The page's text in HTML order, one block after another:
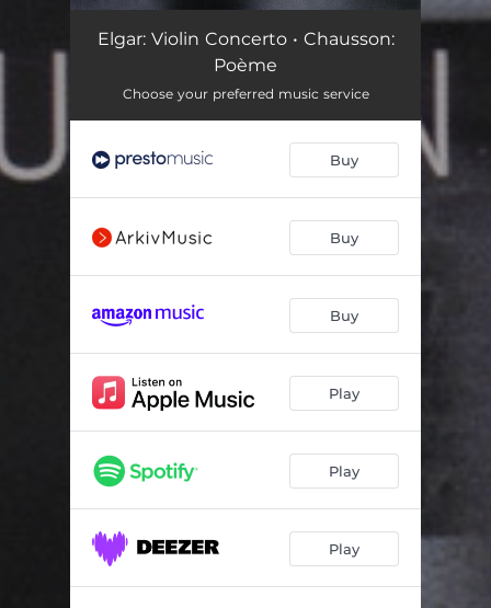
Concerto For Violin And Orchestra In B Minor Op. 61: Allegro 17:42
Concerto For Violin And Orchestra In B Minor Op. 61: Allegro Molto - Cadenza / Accompagnata: Lento - Allegro Molto / Tempo 1 18:50
Poème For Violin And Orchestra Op. 25
Elgar: Violin Concerto • Chausson:
Poème
Choose your preferred music service
Buy
Buy
Buy
Play
Play
Play